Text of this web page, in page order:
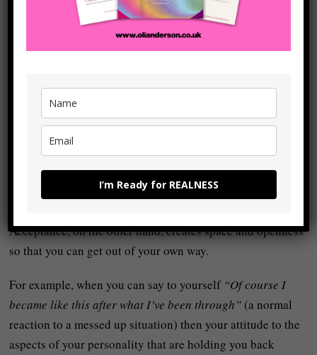
messed up situation” doesn’t mean excusing them
indefinitely or avoiding responsibility for change – it
means removing the unnecessary self-judgement from the
something real.
Self‑judgement never leads torealnessbecause it puts
mental and emotional blocks between yourself and the
actualflowof your life and so it leads to paralysis,
repression, or compulsive ‘
self‑improvement
‘ that never
quite works.
Acceptance, on the other hand, creates space and openness
so that you can get out of your own way.
For example, when you can say to yourself “Of course I
became like this after what I’ve been through” (a normal
reaction to a messed up situation) then your attitude to the
aspects of your personality that are holding you back
I’m Ready for REALNESS